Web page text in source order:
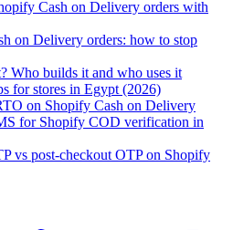
Cash on Delivery orders with
on Delivery orders: how to stop
Who builds it and who uses it
for stores in Egypt (2026)
on Shopify Cash on Delivery
for Shopify COD verification in
vs post-checkout OTP on Shopify